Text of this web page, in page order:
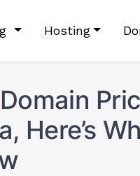
Hosting
Here’s